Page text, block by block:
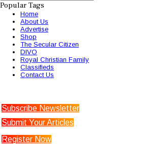
Popular Tags
Home
About Us
Advertise
Shop
The Secular Citizen
DIVO
Royal Christian Family
Classifieds
Contact Us
Subscribe Newsletter
Submit Your Articles
Register Now